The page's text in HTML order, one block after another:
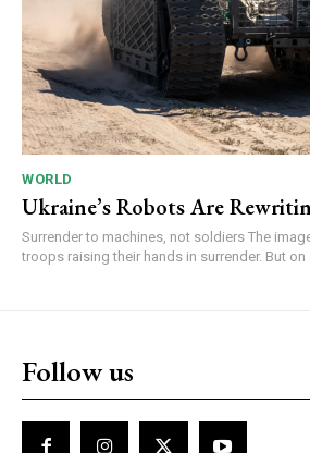
WORLD
Ukraine’s Robots Are
Surrender to machines, not soldiers The image is timeless: enemy
troops raising their hands in surrender. But on
Follow us